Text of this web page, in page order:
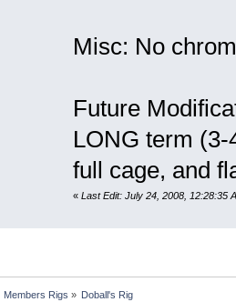
Misc: No
Future
LONG term
full cage, and
« Last Edit: July 24, 2008, 12:28:35
Members Rigs » Doball's Rig